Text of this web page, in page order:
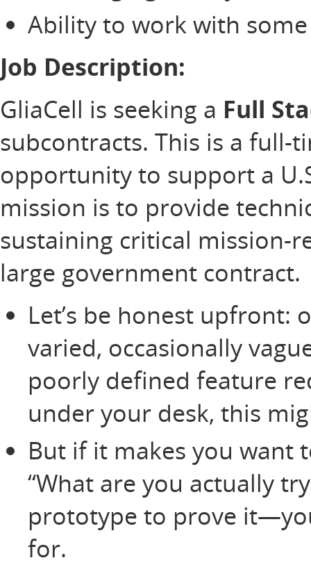
Ability to work with
Job Description:
GliaCell is seeking a Full
subcontracts. This is a
opportunity to support a
mission is to provide
sustaining critical mission-
large government contract.
Let’s be honest upfront:
varied, occasionally
poorly defined feature
under your desk, this
But if it makes you want
“What are you actually
prototype to prove
for.